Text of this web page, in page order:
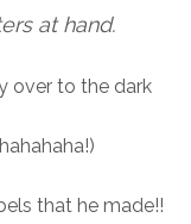
at hand.
over to the dark
that he made!!